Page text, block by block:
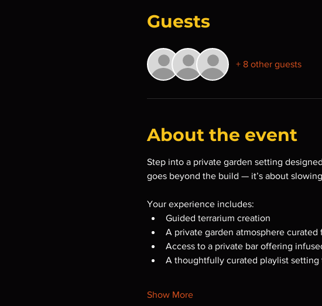
Guests
+ 8 other guests
About the event
Step into a private garden setting
goes beyond the build — it’s about
Your experience includes:
Guided terrarium creation
A private garden atmosphere
Access to a private bar offering
A thoughtfully curated playlist setting
Show More